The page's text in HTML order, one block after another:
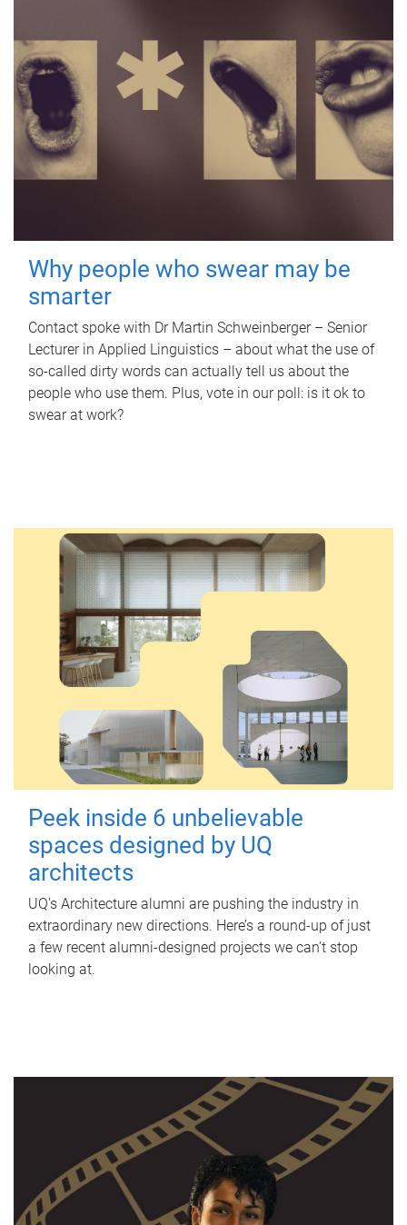
Why people who swear may be
smarter
Contact spoke with Dr Martin Schweinberger – Senior
Lecturer in Applied Linguistics – about what the use of
so-called dirty words can actually tell us about the
people who use them. Plus, vote in our poll: is it ok to
swear at work?
Peek inside 6 unbelievable
spaces designed by UQ
architects
UQ's Architecture alumni are pushing the industry in
extraordinary new directions. Here’s a round-up of just
a few recent alumni-designed projects we can’t stop
looking at.